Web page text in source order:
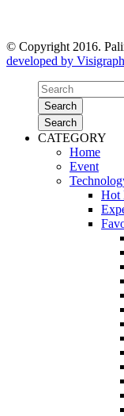
© Copyright 2016.
developed by
Search
Search
CATEGORY
Home
Event
Hot